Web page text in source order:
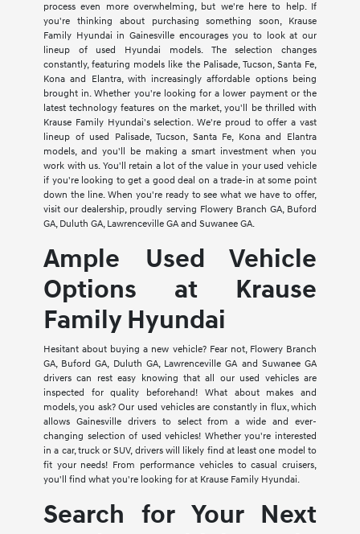
process even more overwhelming, but we're here to help. If
you're thinking about purchasing something soon, Krause
Family Hyundai in Gainesville encourages you to look at our
lineup of used Hyundai models. The selection changes
constantly, featuring models like the Palisade, Tucson, Santa Fe,
Kona and Elantra, with increasingly affordable options being
brought in. Whether you're looking for a lower payment or the
latest technology features on the market, you'll be thrilled with
Krause Family Hyundai's selection. We're proud to offer a vast
lineup of used Palisade, Tucson, Santa Fe, Kona and Elantra
models, and you'll be making a smart investment when you
work with us. You'll retain a lot of the value in your used vehicle
if you're looking to get a good deal on a trade-in at some point
down the line. When you're ready to see what we have to offer,
visit our dealership, proudly serving Flowery Branch GA, Buford
GA, Duluth GA, Lawrenceville GA and Suwanee GA.
Ample Used Vehicle
Options at Krause
Family Hyundai
Hesitant about buying a new vehicle? Fear not, Flowery Branch
GA, Buford GA, Duluth GA, Lawrenceville GA and Suwanee GA
drivers can rest easy knowing that all our used vehicles are
inspected for quality beforehand! What about makes and
models, you ask? Our used vehicles are constantly in flux, which
allows Gainesville drivers to select from a wide and ever-
changing selection of used vehicles! Whether you're interested
in a car, truck or SUV, drivers will likely find at least one model to
fit your needs! From performance vehicles to casual cruisers,
you'll find what you're looking for at Krause Family Hyundai.
Search for Your Next